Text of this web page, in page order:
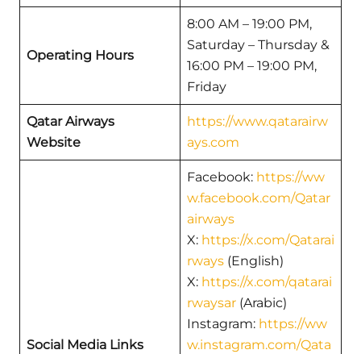
Operating Hours
8:00 AM – 19:00 PM,
Saturday – Thursday &
16:00 PM – 19:00 PM,
Friday
Qatar Airways
Website
https://www.qatarairw
ays.com
Social Media Links
Facebook: https://ww
w.facebook.com/Qatar
airways
X: https://x.com/Qatarai
rways (English)
X: https://x.com/qatarai
rwaysar (Arabic)
Instagram: https://ww
w.instagram.com/Qata